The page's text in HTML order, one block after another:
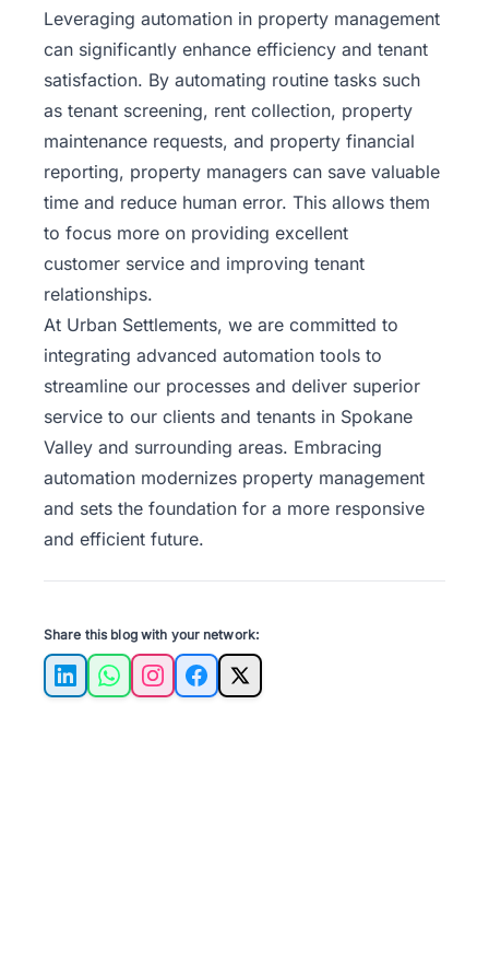
Leveraging automation in property management
can significantly enhance efficiency and tenant
satisfaction. By automating routine tasks such
as tenant screening, rent collection, property
maintenance requests, and property financial
reporting, property managers can save valuable
time and reduce human error. This allows them
to focus more on providing excellent
customer service and improving tenant
relationships.
At Urban Settlements, we are committed to
integrating advanced automation tools to
streamline our processes and deliver superior
service to our clients and tenants in Spokane
Valley and surrounding areas. Embracing
automation modernizes property management
and sets the foundation for a more responsive
and efficient future.
Share this blog with your network:
LinkedInWhatsAppInstagramFacebook
X